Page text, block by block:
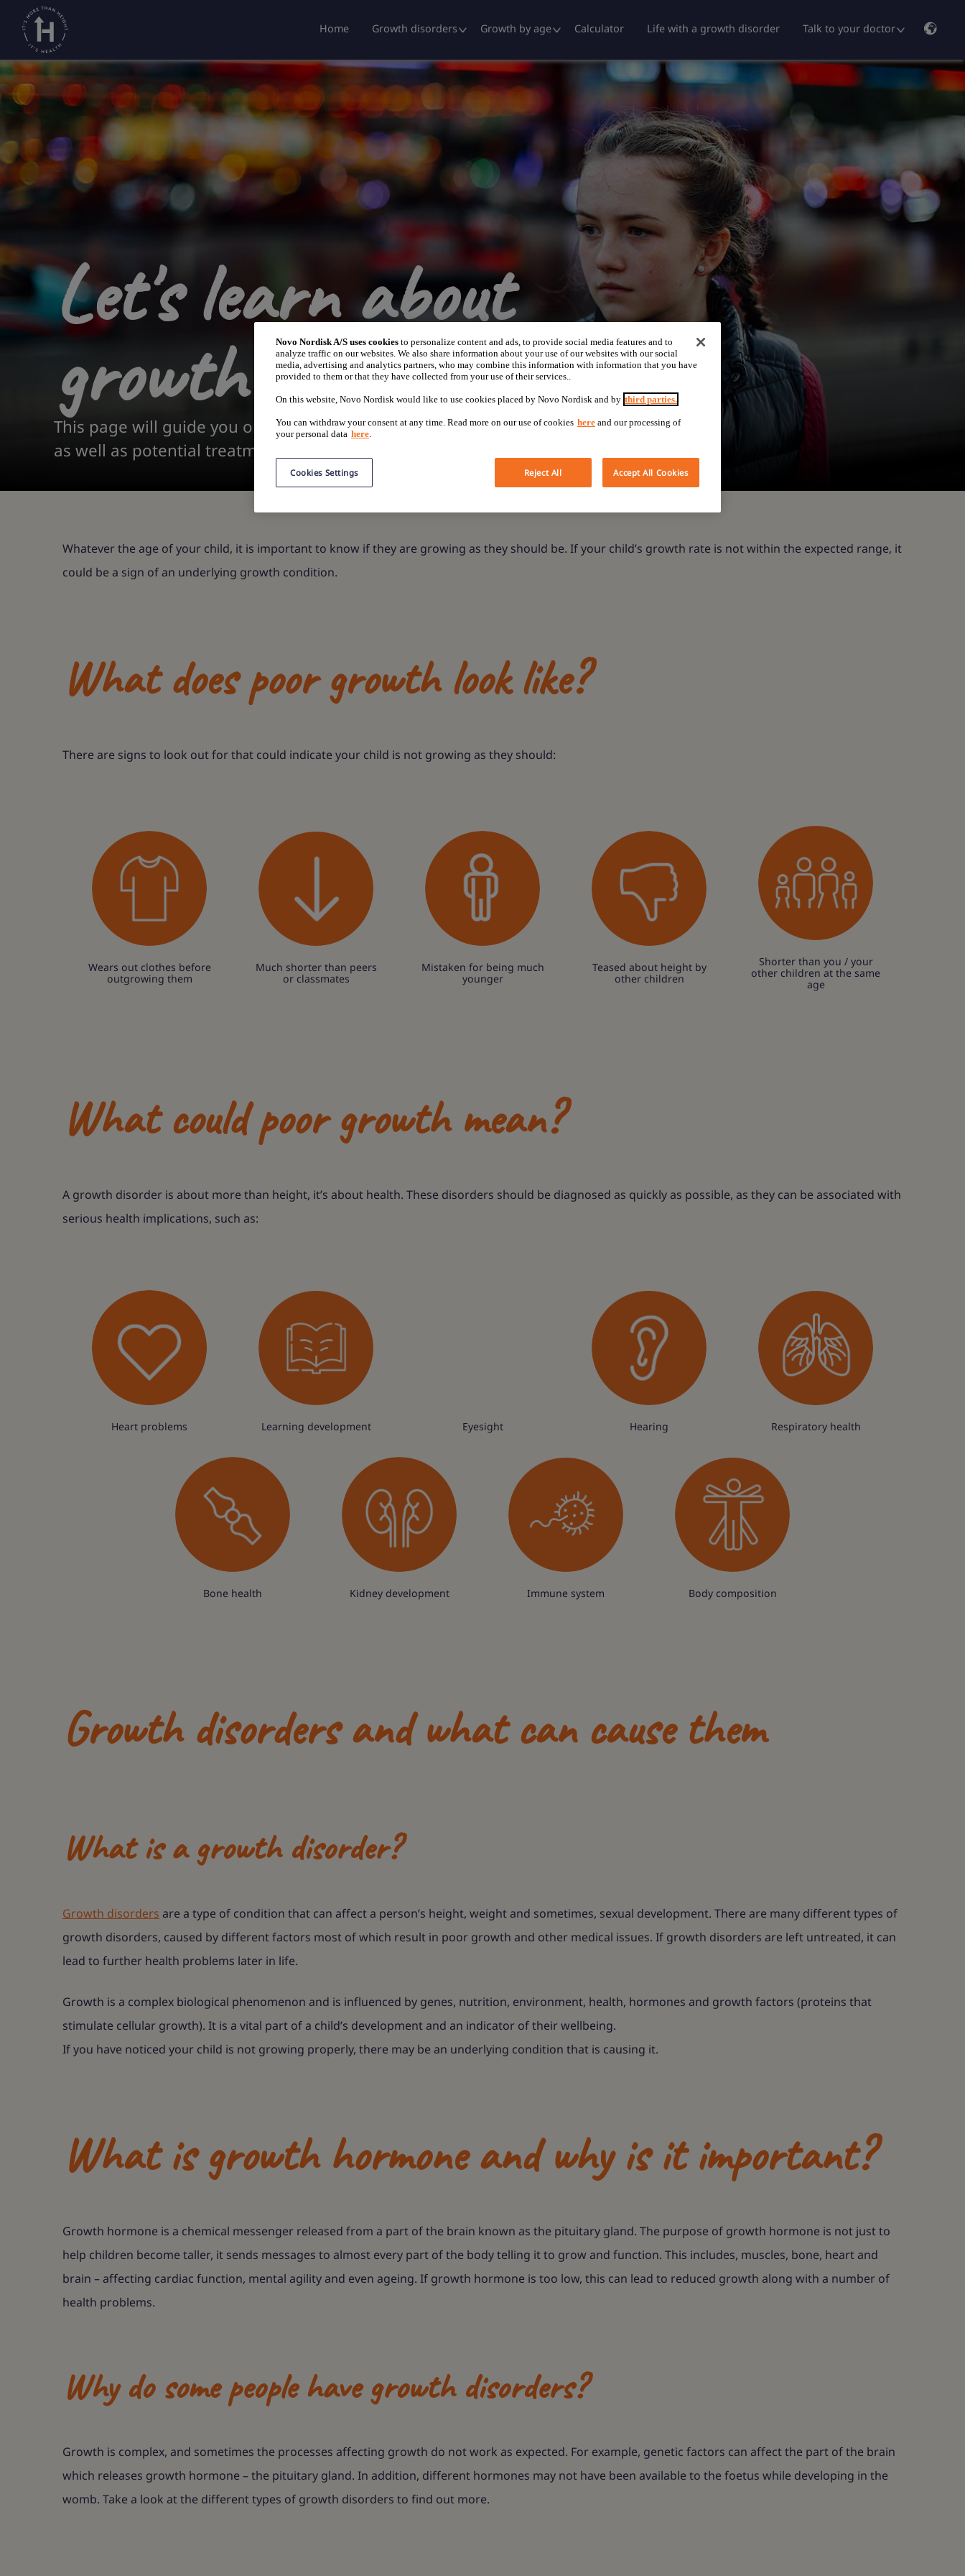
Home Growth disorders Growth by age Calculator Life with a growth disorder Talk to your doctor
About growth disorders
Let's learn about
growth disorders
This page will guide you on what signs to look out for,
as well as potential treatments.
Whatever the age of your child, it is important to know if they are growing as they should be. If your child’s growth rate is not within the expected range, it
could be a sign of an underlying growth condition.
What does poor growth look like?
There are signs to look out for that could indicate your child is not growing as they should:
Wears out clothes before
outgrowing them
Much shorter than peers
or classmates
Mistaken for being much
younger
Teased about height by
other children
Shorter than you / your
other children at the same
age
What could poor growth mean?
A growth disorder is about more than height, it’s about health. These disorders should be diagnosed as quickly as possible, as they can be associated with
serious health implications, such as:
Heart problems Learning development Eyesight Hearing Respiratory health
Bone health Kidney development Immune system Body composition
Growth disorders and what can cause them
What is a growth disorder?
Growth disorders are a type of condition that can affect a person’s height, weight and sometimes, sexual development. There are many different types of
growth disorders, caused by different factors most of which result in poor growth and other medical issues. If growth disorders are left untreated, it can
lead to further health problems later in life.
Growth is a complex biological phenomenon and is influenced by genes, nutrition, environment, health, hormones and growth factors (proteins that
stimulate cellular growth). It is a vital part of a child’s development and an indicator of their wellbeing.
If you have noticed your child is not growing properly, there may be an underlying condition that is causing it.
What is growth hormone and why is it important?
Growth hormone is a chemical messenger released from a part of the brain known as the pituitary gland. The purpose of growth hormone is not just to
help children become taller, it sends messages to almost every part of the body telling it to grow and function. This includes, muscles, bone, heart and
brain – affecting cardiac function, mental agility and even ageing. If growth hormone is too low, this can lead to reduced growth along with a number of
health problems.
Why do some people have growth disorders?
Growth is complex, and sometimes the processes affecting growth do not work as expected. For example, genetic factors can affect the part of the brain
which releases growth hormone – the pituitary gland. In addition, different hormones may not have been available to the foetus while developing in the
womb. Take a look at the different types of growth disorders to find out more.
Novo Nordisk A/S uses cookies to personalize content and ads, to provide social media features and to
analyze traffic on our websites. We also share information about your use of our websites with our social
media, advertising and analytics partners, who may combine this information with information that you have
provided to them or that they have collected from your use of their services..
On this website, Novo Nordisk would like to use cookies placed by Novo Nordisk and by third parties.
You can withdraw your consent at any time. Read more on our use of cookies here and our processing of
your personal data here.
Reject All Accept All Cookies
Cookies Settings